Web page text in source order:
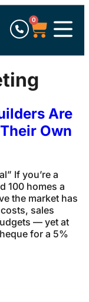
0
Are
Own
If you’re a
100 homes a
the market has
sales
— yet at
for a 5%